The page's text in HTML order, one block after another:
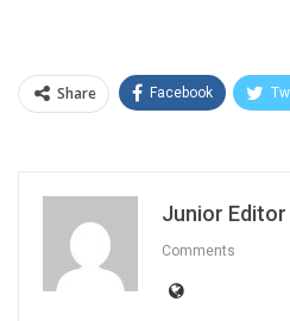
Share Facebook
Junior Editor
Comments